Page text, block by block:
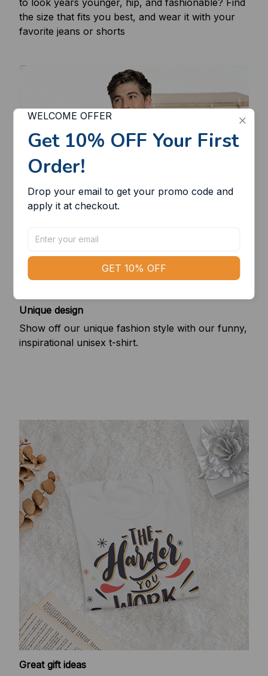
to look years younger, hip, and fashionable? Find
the size that fits you best, and wear it with your
favorite jeans or shorts
Unique design
Show off our unique fashion style with our funny,
inspirational unisex t-shirt.
Great gift ideas
WELCOME OFFER
Get 10% OFF Your First
Order!
Drop your email to get your promo code and
apply it at checkout.
GET 10% OFF